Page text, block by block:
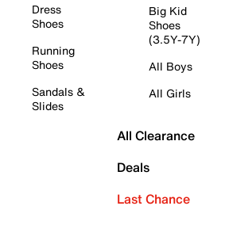
Dress
Shoes
Running
Shoes
Sandals &
Slides
Big Kid
Shoes
(3.5Y-7Y)
All Boys
All Girls
All Clearance
Deals
Last Chance